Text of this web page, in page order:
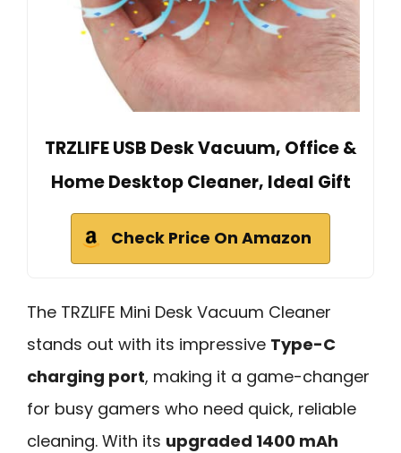
TRZLIFE USB Desk Vacuum, Office &
Home Desktop Cleaner, Ideal Gift
Check Price On Amazon
The TRZLIFE Mini Desk Vacuum Cleaner
stands out with its impressive Type-C
charging port, making it a game-changer
for busy gamers who need quick, reliable
cleaning. With its upgraded 1400 mAh